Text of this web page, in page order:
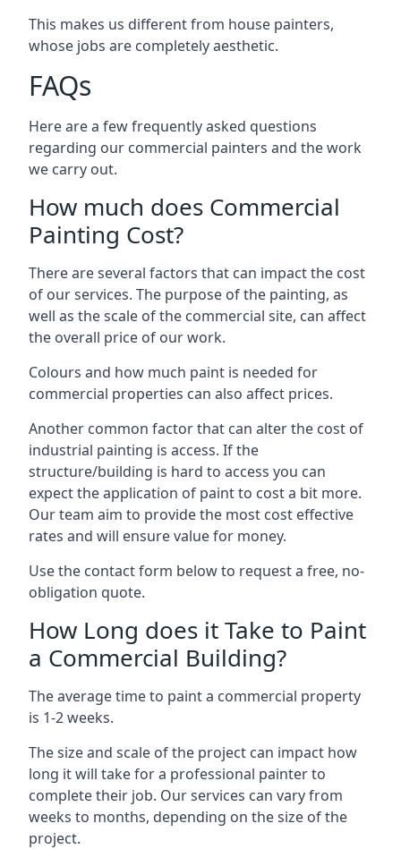
This makes us different from house painters,
whose jobs are completely aesthetic.
FAQs
Here are a few frequently asked questions
regarding our commercial painters and the work
we carry out.
How much does Commercial
Painting Cost?
There are several factors that can impact the cost
of our services. The purpose of the painting, as
well as the scale of the commercial site, can affect
the overall price of our work.
Colours and how much paint is needed for
commercial properties can also affect prices.
Another common factor that can alter the cost of
industrial painting is access. If the
structure/building is hard to access you can
expect the application of paint to cost a bit more.
Our team aim to provide the most cost effective
rates and will ensure value for money.
Use the contact form below to request a free, no-
obligation quote.
How Long does it Take to Paint
a Commercial Building?
The average time to paint a commercial property
is 1-2 weeks.
The size and scale of the project can impact how
long it will take for a professional painter to
complete their job. Our services can vary from
weeks to months, depending on the size of the
project.